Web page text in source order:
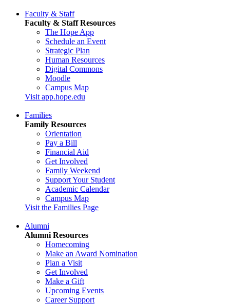
Faculty & Staff
Faculty & Staff Resources
The Hope App
Schedule an Event
Strategic Plan
Human Resources
Digital Commons
Moodle
Campus Map
Visit app.hope.edu
Families
Family Resources
Orientation
Pay a Bill
Financial Aid
Get Involved
Family Weekend
Support Your Student
Academic Calendar
Campus Map
Visit the Families Page
Alumni
Alumni Resources
Homecoming
Make an Award Nomination
Plan a Visit
Get Involved
Make a Gift
Upcoming Events
Career Support